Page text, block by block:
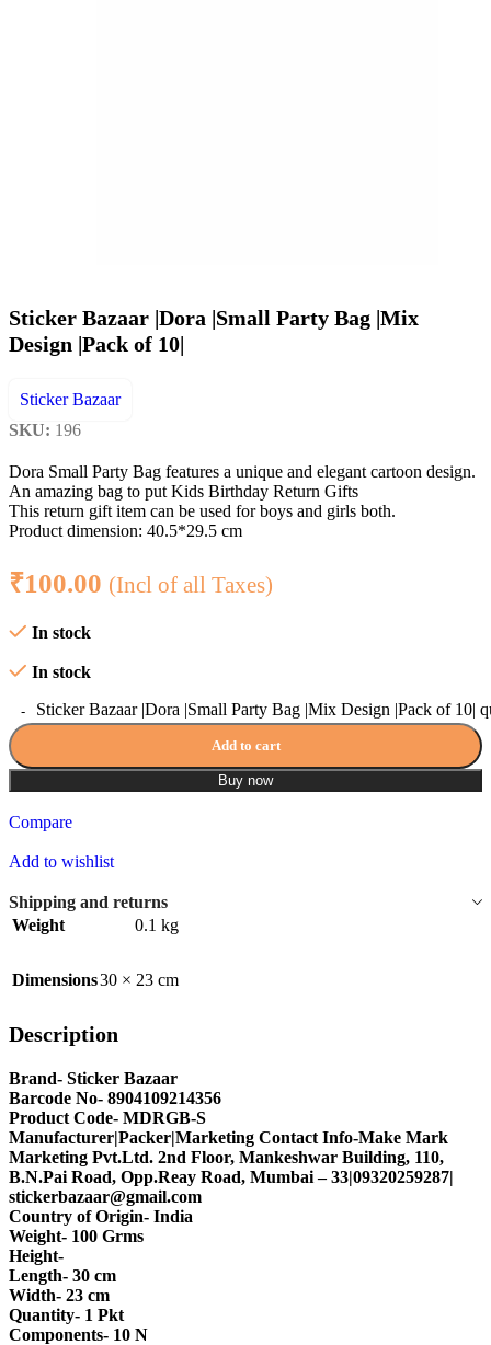
Sticker Bazaar |Dora |Small Party Bag |Mix
Design |Pack of 10|
Sticker Bazaar
SKU: 196
Dora Small Party Bag features a unique and elegant cartoon design.
An amazing bag to put Kids Birthday Return Gifts
This return gift item can be used for boys and girls both.
Product dimension: 40.5*29.5 cm
₹100.00 (Incl of all Taxes)
In stock
In stock
Sticker Bazaar |Dora |Small Party Bag |Mix Design |Pack of 10|
Add to cart
Buy now
Compare
Add to wishlist
Shipping and returns
Weight
0.1 kg
Dimensions30 × 23 cm
Description
Brand- Sticker Bazaar
Barcode No- 8904109214356
Product Code- MDRGB-S
Manufacturer|Packer|Marketing Contact Info-Make Mark
Marketing Pvt.Ltd. 2nd Floor, Mankeshwar Building, 110,
B.N.Pai Road, Opp.Reay Road, Mumbai – 33|09320259287|
stickerbazaar@gmail.com
Country of Origin- India
Weight- 100 Grms
Height-
Length- 30 cm
Width- 23 cm
Quantity- 1 Pkt
Components- 10 N